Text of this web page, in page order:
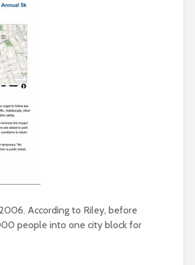
According to Riley, before
people into one city block for